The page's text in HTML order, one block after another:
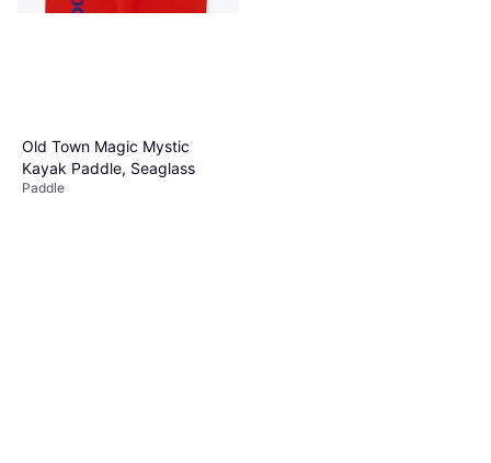
$19.12
Or 4 payments of $4.78²
5 stores
Old Town Magic Mystic
Kayak Paddle, Seaglass
Paddle